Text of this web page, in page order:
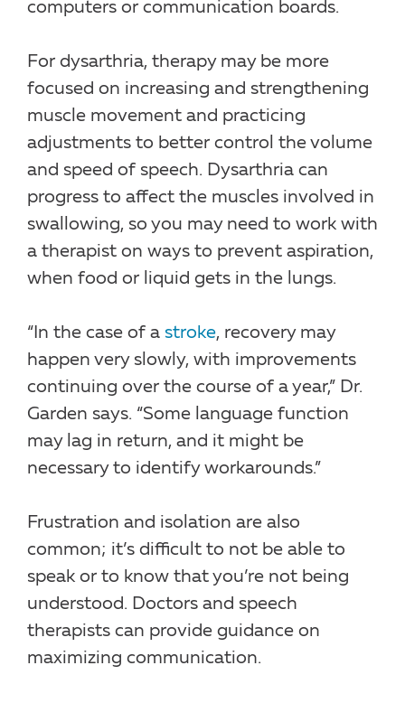
computers or communication boards.
For dysarthria, therapy may be more
focused on increasing and strengthening
muscle movement and practicing
adjustments to better control the volume
and speed of speech. Dysarthria can
progress to affect the muscles involved in
swallowing, so you may need to work with
a therapist on ways to prevent aspiration,
when food or liquid gets in the lungs.
“In the case of a stroke, recovery may
happen very slowly, with improvements
continuing over the course of a year,” Dr.
Garden says. “Some language function
may lag in return, and it might be
necessary to identify workarounds.”
Frustration and isolation are also
common; it’s difficult to not be able to
speak or to know that you’re not being
understood. Doctors and speech
therapists can provide guidance on
maximizing communication.